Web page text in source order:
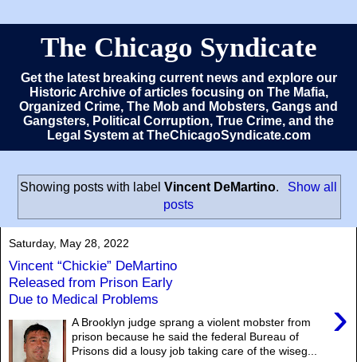
The Chicago Syndicate
Get the latest breaking current news and explore our
Historic Archive of articles focusing on The Mafia,
Organized Crime, The Mob and Mobsters, Gangs and
Gangsters, Political Corruption, True Crime, and the
Legal System at TheChicagoSyndicate.com
Showing posts with labelVincent DeMartino.
Show all
posts
Saturday, May 28, 2022
Vincent “Chickie” DeMartino
Released from Prison Early
Due to Medical Problems
›
A Brooklyn judge sprang a violent mobster from
prison because he said the federal Bureau of
Prisons did a lousy job taking care of the wiseg...